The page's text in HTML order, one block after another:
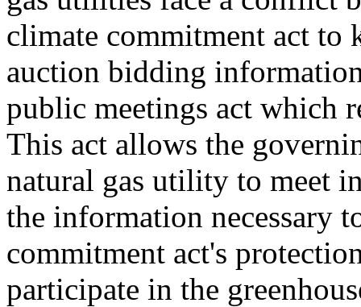
climate commitment act to
auction bidding
public meetings act which
This act allows the
natural gas utility to meet
the information necessary
commitment act's
participate in the